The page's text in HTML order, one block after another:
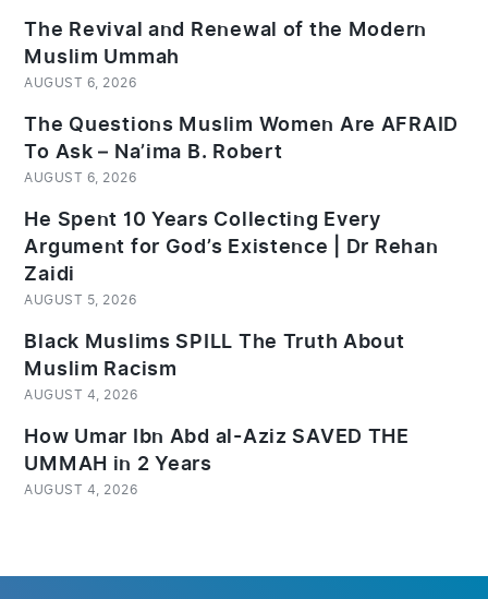
The Revival and Renewal of the Modern
Muslim Ummah
AUGUST 6, 2026
The Questions Muslim Women Are AFRAID
To Ask – Na’ima B. Robert
AUGUST 6, 2026
He Spent 10 Years Collecting Every
Argument for God’s Existence | Dr Rehan
Zaidi
AUGUST 5, 2026
Black Muslims SPILL The Truth About
Muslim Racism
AUGUST 4, 2026
How Umar Ibn Abd al-Aziz SAVED THE
UMMAH in 2 Years
AUGUST 4, 2026